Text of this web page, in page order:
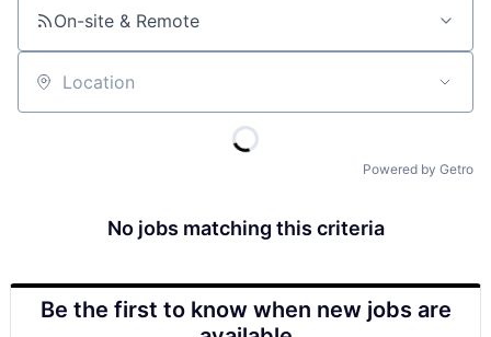
On-site & Remote
Location
Powered by Getro
No jobs matching this criteria
Be the first to know when new jobs are